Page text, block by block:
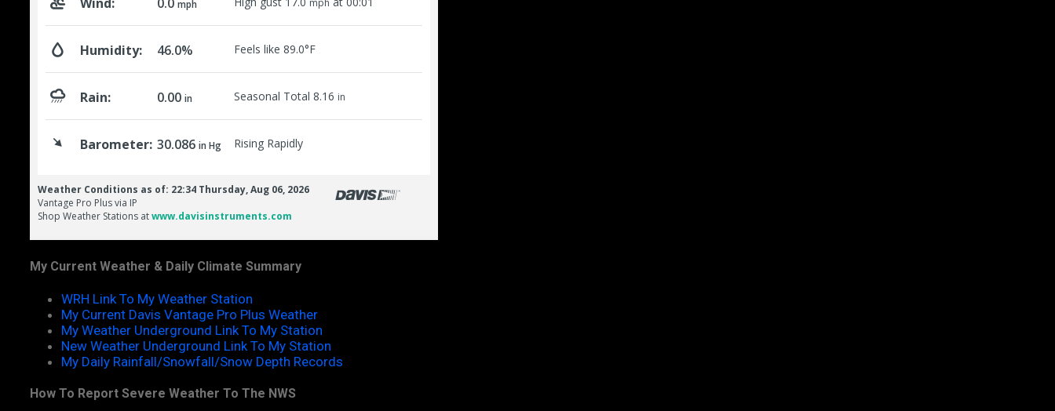
My Current Weather & Daily Climate Summary
WRH Link To My Weather Station
My Current Davis Vantage Pro Plus Weather
My Weather Underground Link To My Station
New Weather Underground Link To My Station
My Daily Rainfall/Snowfall/Snow Depth Records
How To Report Severe Weather To The NWS